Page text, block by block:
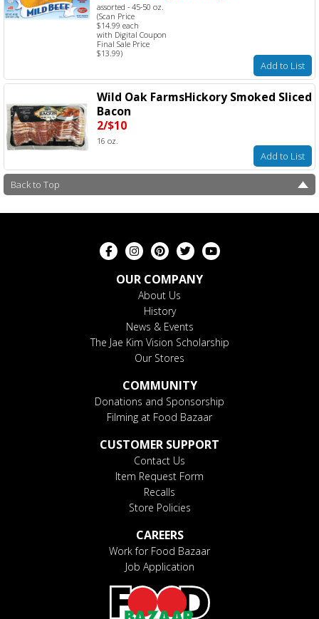
assorted - 45-50 oz.
(Scan Price
$14.99 each
with Digital Coupon
Final Sale Price
$13.99)
Add to List
Wild Oak FarmsHickory Smoked Sliced
Bacon
2/$10
16 oz.
Add to List
Back to Top
OUR COMPANY
About Us
History
News & Events
The Jae Kim Vision Scholarship
Our Stores
COMMUNITY
Donations and Sponsorship
Filming at Food Bazaar
CUSTOMER SUPPORT
Contact Us
Item Request Form
Recalls
Store Policies
CAREERS
Work for Food Bazaar
Job Application